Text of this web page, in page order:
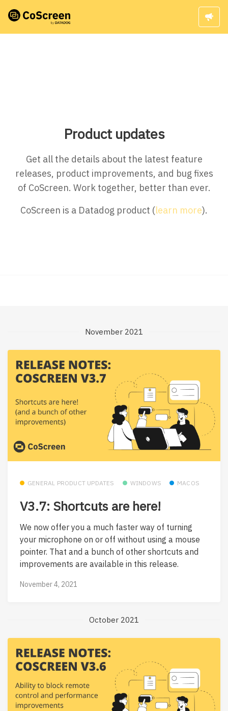
Product updates
Get all the details about the latest feature
releases, product improvements, and bug fixes
of CoScreen. Work together, better than ever.
CoScreen is a Datadog product (learn more).
November 2021
GENERAL PRODUCT UPDATES WINDOWS MACOS
V3.7: Shortcuts are here!
We now offer you a much faster way of turning
your microphone on or off without using a mouse
pointer. That and a bunch of other shortcuts and
improvements are available in this release.
November 4, 2021
October 2021